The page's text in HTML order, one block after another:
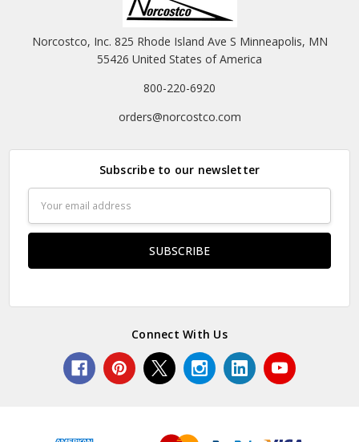
Norcostco, Inc. 825 Rhode Island Ave S Minneapolis, MN
55426 United States of America
800-220-6920
orders@norcostco.com
Subscribe to our newsletter
Address
Connect With Us